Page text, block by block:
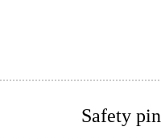
Safety pin